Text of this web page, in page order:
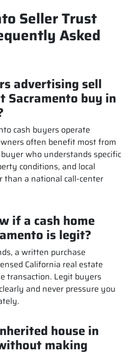
Seller Trust
Asked
advertising sell
Sacramento buy in
cash buyers operate
often benefit most from
who understands specific
conditions, and local
than a national call-center
if a cash home
is legit?
a written purchase
California real estate
transaction. Legit buyers
and never pressure you
house in
making